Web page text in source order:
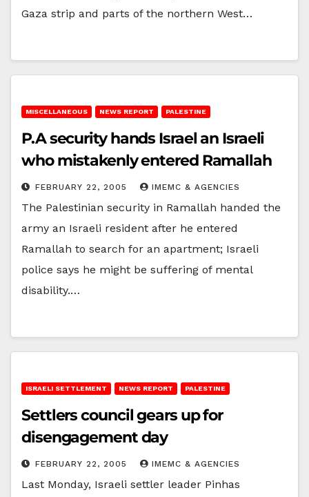
Gaza strip and parts of the northern West…
MISCELLANEOUS NEWS REPORT PALESTINE
P.A security hands Israel an Israeli
who mistakenly entered Ramallah
FEBRUARY 22, 2005 IMEMC & AGENCIES
The Palestinian security in Ramallah handed the
army an Israeli resident after he entered
Ramallah to search for an apartment; Israeli
police says he might be suffering of mental
disability.…
ISRAELI SETTLEMENT NEWS REPORT PALESTINE
Settlers council gears up for
disengagement day
FEBRUARY 22, 2005 IMEMC & AGENCIES
Last Monday, Israeli settler leader Pinhas